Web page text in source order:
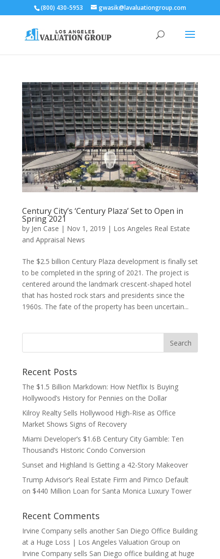
(800) 430-5953 gwasik@lavaluationgroup.com
Century City’s ‘Century Plaza’ Set to Open in
Spring 2021
by Jen Case | Nov 1, 2019 | Los Angeles Real Estate
and Appraisal News
The $2.5 billion Century Plaza development is finally set
to be completed in the spring of 2021. The project is
centered around the landmark crescent-shaped hotel
that has hosted rock stars and presidents since the
1960s. The fate of the property has been uncertain...
Recent Posts
The $1.5 Billion Markdown: How Netflix Is Buying
Hollywood’s History for Pennies on the Dollar
Kilroy Realty Sells Hollywood High-Rise as Office
Market Shows Signs of Recovery
Miami Developer’s $1.6B Century City Gamble: Ten
Thousand’s Historic Condo Conversion
Sunset and Highland Is Getting a 42-Story Makeover
Trump Advisor’s Real Estate Firm and Pimco Default
on $440 Million Loan for Santa Monica Luxury Tower
Recent Comments
Irvine Company sells another San Diego Office Building
at a Huge Loss | Los Angeles Valuation Group on
Irvine Company sells San Diego office building at huge